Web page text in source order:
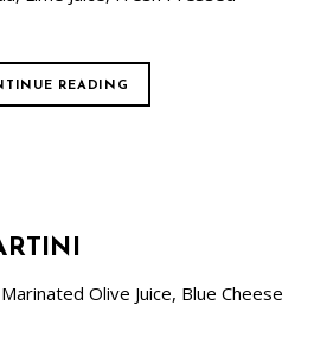
READING
Olive Juice, Blue Cheese